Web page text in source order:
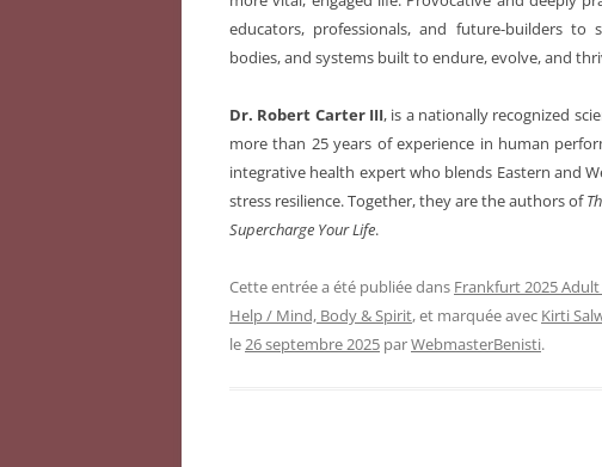
educators, professionals, and future-builders
bodies, and systems built to endure, evolve, and
Dr. Robert Carter III, is a nationally recognized
more than 25 years of experience in human
integrative health expert who blends Eastern and
stress resilience. Together, they are the authors of
Supercharge Your Life.
Cette entrée a été publiée dans Frankfurt 2025
Help / Mind, Body & Spirit, et marquée avec Kirti
le26 septembre 2025 parWebmasterBenisti.